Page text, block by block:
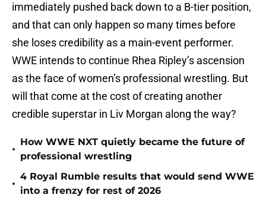
immediately pushed back down to a B-tier position,
and that can only happen so many times before
she loses credibility as a main-event performer.
WWE intends to continue Rhea Ripley’s ascension
as the face of women’s professional wrestling. But
will that come at the cost of creating another
credible superstar in Liv Morgan along the way?
•
How WWE NXT quietly became the future of
professional wrestling
•
4 Royal Rumble results that would send WWE
into a frenzy for rest of 2026